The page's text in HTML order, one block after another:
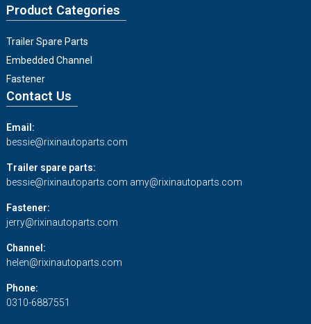
Product Categories
Trailer Spare Parts
Embedded Channel
Fastener
Contact Us
Email:
bessie@rixinautoparts.com
Trailer spare parts:
bessie@rixinautoparts.com amy@rixinautoparts.com
Fastener:
jerry@rixinautoparts.com
Channel:
helen@rixinautoparts.com
Phone:
0310-6887551